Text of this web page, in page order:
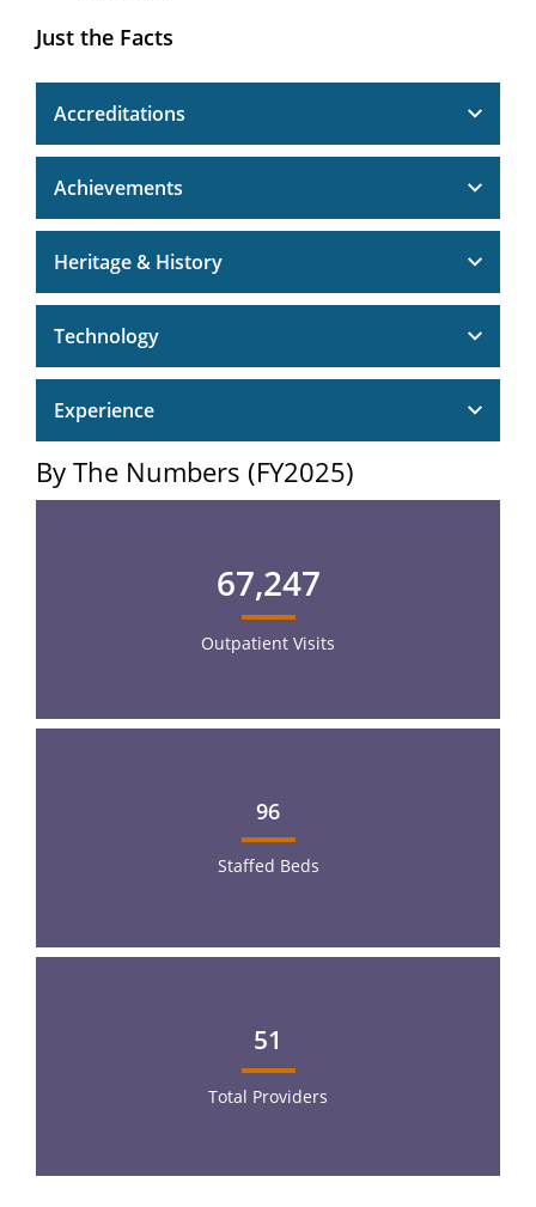
Just the Facts
Accreditations
Achievements
Heritage & History
Technology
Experience
By The Numbers (FY2025)
67,247
Outpatient Visits
96
Staffed Beds
51
Total Providers